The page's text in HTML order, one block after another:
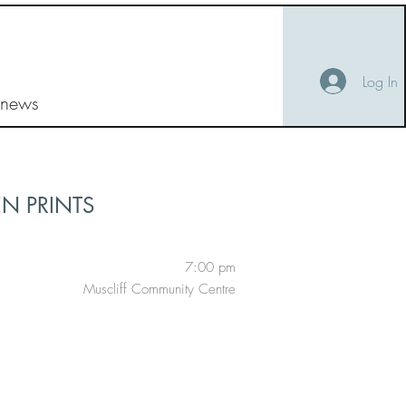
Log In
PRINTS
7:00 pm
Muscliff Community Centre